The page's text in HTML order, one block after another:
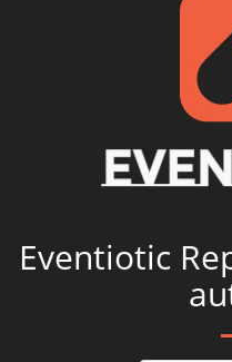
Eventiotic